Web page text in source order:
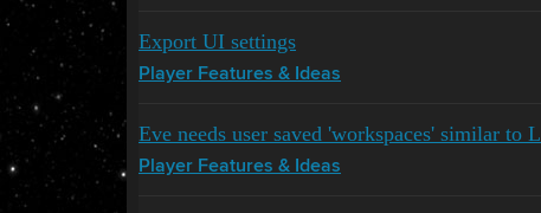
Export UI settings
Player Features & Ideas
Eve needs user saved 'workspaces' similar to
Player Features & Ideas